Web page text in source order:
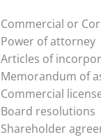
Commercial or
Power of attorney
Articles of
Memorandum of
Commercial
Board resolutions
Shareholder